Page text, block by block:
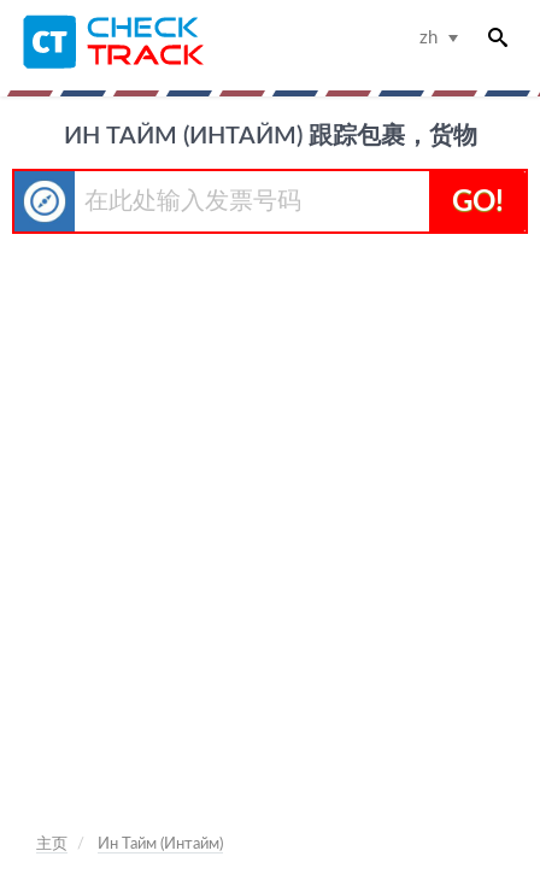
zh
ИН ТАЙМ (ИНТАЙМ) 跟踪包裹，货物
GO!
主页 Ин Тайм (Интайм)